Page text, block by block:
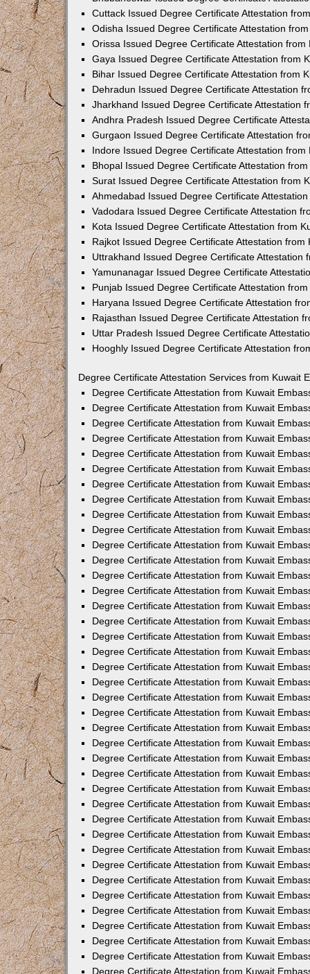
Cuttack Issued Degree Certificate Attestation
Odisha Issued Degree Certificate Attestation
Orissa Issued Degree Certificate Attestation from
Gaya Issued Degree Certificate Attestation from
Bihar Issued Degree Certificate Attestation from
Dehradun Issued Degree Certificate Attestation
Jharkhand Issued Degree Certificate Attestation
Andhra Pradesh Issued Degree Certificate
Gurgaon Issued Degree Certificate Attestation
Indore Issued Degree Certificate Attestation from
Bhopal Issued Degree Certificate Attestation
Surat Issued Degree Certificate Attestation from
Ahmedabad Issued Degree Certificate
Vadodara Issued Degree Certificate Attestation
Kota Issued Degree Certificate Attestation from
Rajkot Issued Degree Certificate Attestation from
Uttrakhand Issued Degree Certificate Attestation
Yamunanagar Issued Degree Certificate
Punjab Issued Degree Certificate Attestation
Haryana Issued Degree Certificate Attestation
Rajasthan Issued Degree Certificate Attestation
Uttar Pradesh Issued Degree Certificate
Hooghly Issued Degree Certificate Attestation
Degree Certificate Attestation Services from Kuwait
Degree Certificate Attestation from Kuwait
Degree Certificate Attestation from Kuwait
Degree Certificate Attestation from Kuwait
Degree Certificate Attestation from Kuwait
Degree Certificate Attestation from Kuwait
Degree Certificate Attestation from Kuwait
Degree Certificate Attestation from Kuwait
Degree Certificate Attestation from Kuwait
Degree Certificate Attestation from Kuwait
Degree Certificate Attestation from Kuwait
Degree Certificate Attestation from Kuwait
Degree Certificate Attestation from Kuwait
Degree Certificate Attestation from Kuwait
Degree Certificate Attestation from Kuwait
Degree Certificate Attestation from Kuwait
Degree Certificate Attestation from Kuwait
Degree Certificate Attestation from Kuwait
Degree Certificate Attestation from Kuwait
Degree Certificate Attestation from Kuwait
Degree Certificate Attestation from Kuwait
Degree Certificate Attestation from Kuwait
Degree Certificate Attestation from Kuwait
Degree Certificate Attestation from Kuwait
Degree Certificate Attestation from Kuwait
Degree Certificate Attestation from Kuwait
Degree Certificate Attestation from Kuwait
Degree Certificate Attestation from Kuwait
Degree Certificate Attestation from Kuwait
Degree Certificate Attestation from Kuwait
Degree Certificate Attestation from Kuwait
Degree Certificate Attestation from Kuwait
Degree Certificate Attestation from Kuwait
Degree Certificate Attestation from Kuwait
Degree Certificate Attestation from Kuwait
Degree Certificate Attestation from Kuwait
Degree Certificate Attestation from Kuwait
Degree Certificate Attestation from Kuwait
Degree Certificate Attestation from Kuwait
Degree Certificate Attestation from Kuwait